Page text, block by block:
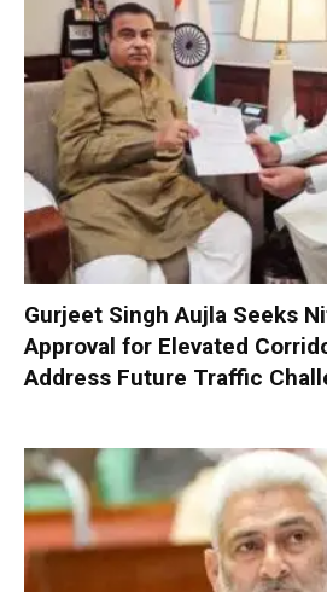
Gurjeet Singh Aujla Seeks
Approval for Elevated
Address Future Traffic